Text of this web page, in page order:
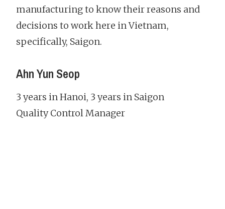
manufacturing to know their reasons and
decisions to work here in Vietnam,
specifically, Saigon.
Ahn Yun Seop
3 years in Hanoi, 3 years in Saigon
Quality Control Manager